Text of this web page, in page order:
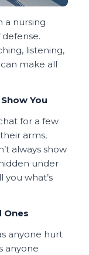
a nursing
listening,
make all
You
for a few
arms,
always show
under
you what’s
Ones
anyone hurt
anyone